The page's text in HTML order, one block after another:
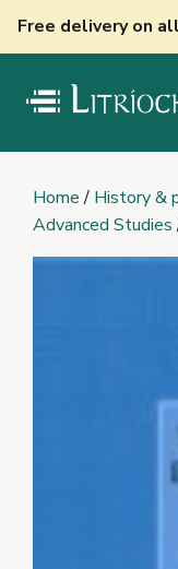
Free delivery on
Home/ History &
Advanced Studies